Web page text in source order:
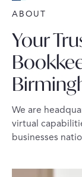
ABOUT
Your
We are
virtual
businesses